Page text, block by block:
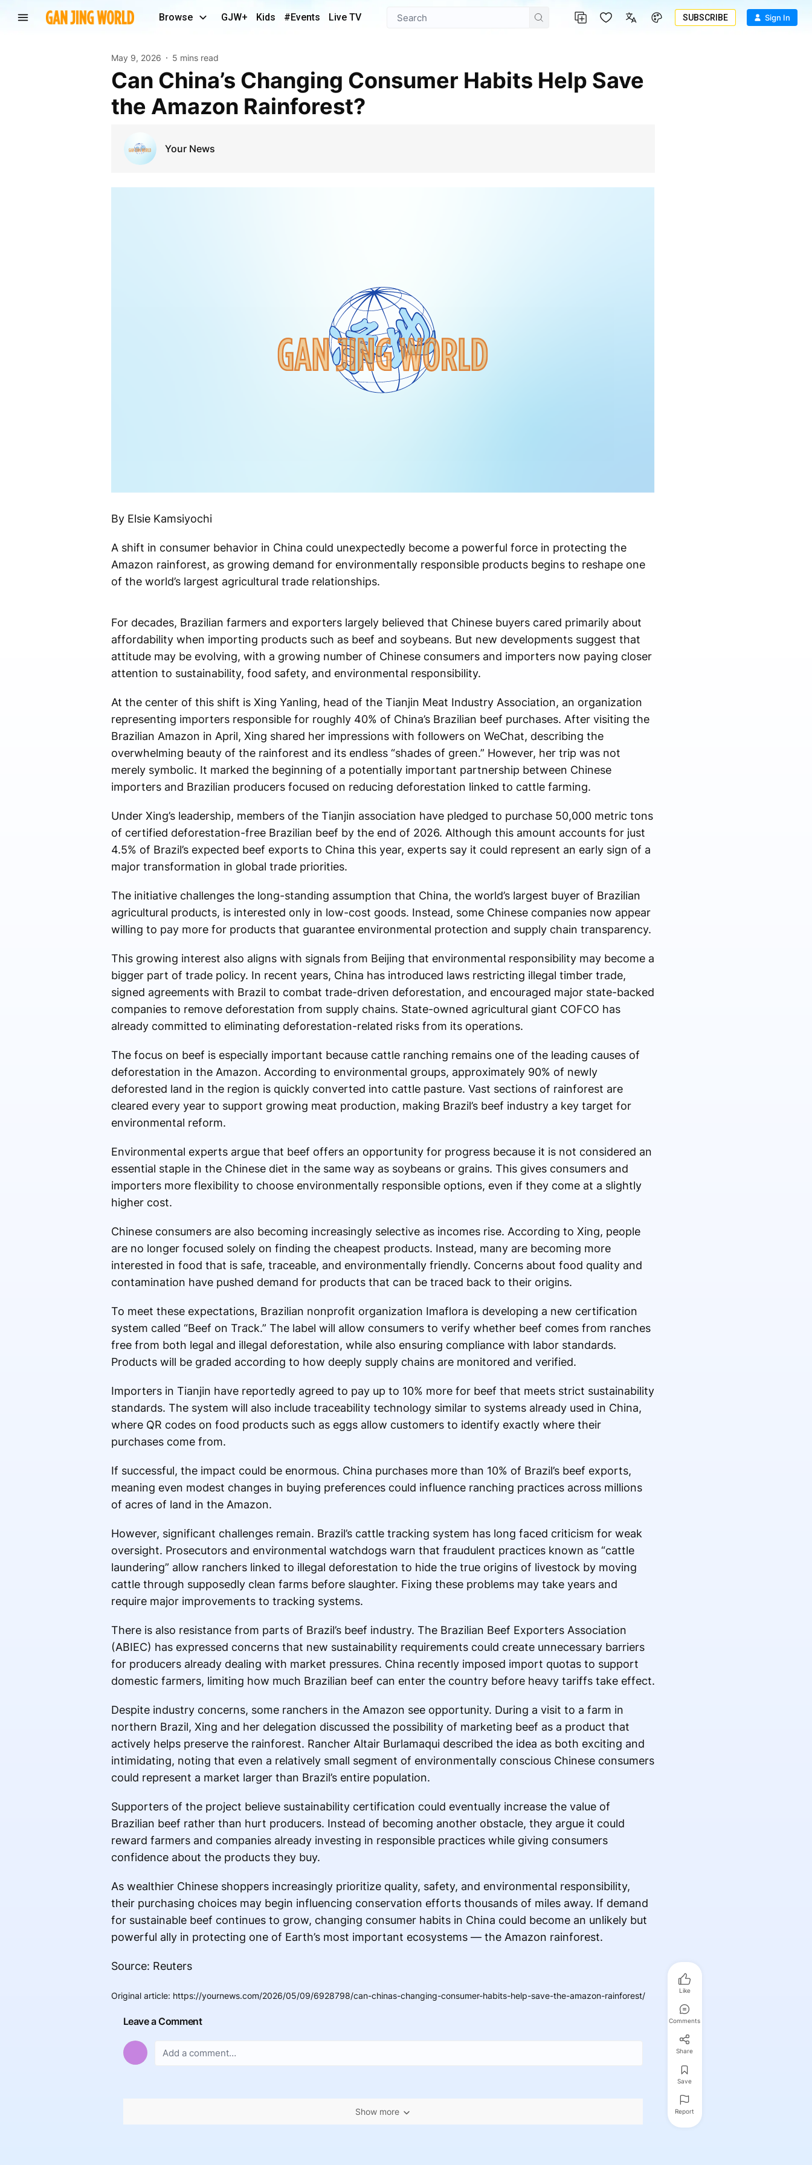
Browse GJW+ Kids #Events Live TV SUBSCRIBE Sign In
May 9, 2026 5 mins read
Can China’s Changing Consumer Habits Help Save
the Amazon Rainforest?
Your News
By Elsie Kamsiyochi
A shift in consumer behavior in China could unexpectedly become a powerful force in protecting the
Amazon rainforest, as growing demand for environmentally responsible products begins to reshape one
of the world’s largest agricultural trade relationships.
For decades, Brazilian farmers and exporters largely believed that Chinese buyers cared primarily about
affordability when importing products such as beef and soybeans. But new developments suggest that
attitude may be evolving, with a growing number of Chinese consumers and importers now paying closer
attention to sustainability, food safety, and environmental responsibility.
At the center of this shift is Xing Yanling, head of the Tianjin Meat Industry Association, an organization
representing importers responsible for roughly 40% of China’s Brazilian beef purchases. After visiting the
Brazilian Amazon in April, Xing shared her impressions with followers on WeChat, describing the
overwhelming beauty of the rainforest and its endless “shades of green.” However, her trip was not
merely symbolic. It marked the beginning of a potentially important partnership between Chinese
importers and Brazilian producers focused on reducing deforestation linked to cattle farming.
Under Xing’s leadership, members of the Tianjin association have pledged to purchase 50,000 metric tons
of certified deforestation-free Brazilian beef by the end of 2026. Although this amount accounts for just
4.5% of Brazil’s expected beef exports to China this year, experts say it could represent an early sign of a
major transformation in global trade priorities.
The initiative challenges the long-standing assumption that China, the world’s largest buyer of Brazilian
agricultural products, is interested only in low-cost goods. Instead, some Chinese companies now appear
willing to pay more for products that guarantee environmental protection and supply chain transparency.
This growing interest also aligns with signals from Beijing that environmental responsibility may become a
bigger part of trade policy. In recent years, China has introduced laws restricting illegal timber trade,
signed agreements with Brazil to combat trade-driven deforestation, and encouraged major state-backed
companies to remove deforestation from supply chains. State-owned agricultural giant COFCO has
already committed to eliminating deforestation-related risks from its operations.
The focus on beef is especially important because cattle ranching remains one of the leading causes of
deforestation in the Amazon. According to environmental groups, approximately 90% of newly
deforested land in the region is quickly converted into cattle pasture. Vast sections of rainforest are
cleared every year to support growing meat production, making Brazil’s beef industry a key target for
environmental reform.
Environmental experts argue that beef offers an opportunity for progress because it is not considered an
essential staple in the Chinese diet in the same way as soybeans or grains. This gives consumers and
importers more flexibility to choose environmentally responsible options, even if they come at a slightly
higher cost.
Chinese consumers are also becoming increasingly selective as incomes rise. According to Xing, people
are no longer focused solely on finding the cheapest products. Instead, many are becoming more
interested in food that is safe, traceable, and environmentally friendly. Concerns about food quality and
contamination have pushed demand for products that can be traced back to their origins.
To meet these expectations, Brazilian nonprofit organization Imaflora is developing a new certification
system called “Beef on Track.” The label will allow consumers to verify whether beef comes from ranches
free from both legal and illegal deforestation, while also ensuring compliance with labor standards.
Products will be graded according to how deeply supply chains are monitored and verified.
Importers in Tianjin have reportedly agreed to pay up to 10% more for beef that meets strict sustainability
standards. The system will also include traceability technology similar to systems already used in China,
where QR codes on food products such as eggs allow customers to identify exactly where their
purchases come from.
If successful, the impact could be enormous. China purchases more than 10% of Brazil’s beef exports,
meaning even modest changes in buying preferences could influence ranching practices across millions
of acres of land in the Amazon.
However, significant challenges remain. Brazil’s cattle tracking system has long faced criticism for weak
oversight. Prosecutors and environmental watchdogs warn that fraudulent practices known as “cattle
laundering” allow ranchers linked to illegal deforestation to hide the true origins of livestock by moving
cattle through supposedly clean farms before slaughter. Fixing these problems may take years and
require major improvements to tracking systems.
There is also resistance from parts of Brazil’s beef industry. The Brazilian Beef Exporters Association
(ABIEC) has expressed concerns that new sustainability requirements could create unnecessary barriers
for producers already dealing with market pressures. China recently imposed import quotas to support
domestic farmers, limiting how much Brazilian beef can enter the country before heavy tariffs take effect.
Despite industry concerns, some ranchers in the Amazon see opportunity. During a visit to a farm in
northern Brazil, Xing and her delegation discussed the possibility of marketing beef as a product that
actively helps preserve the rainforest. Rancher Altair Burlamaqui described the idea as both exciting and
intimidating, noting that even a relatively small segment of environmentally conscious Chinese consumers
could represent a market larger than Brazil’s entire population.
Supporters of the project believe sustainability certification could eventually increase the value of
Brazilian beef rather than hurt producers. Instead of becoming another obstacle, they argue it could
reward farmers and companies already investing in responsible practices while giving consumers
confidence about the products they buy.
As wealthier Chinese shoppers increasingly prioritize quality, safety, and environmental responsibility,
their purchasing choices may begin influencing conservation efforts thousands of miles away. If demand
for sustainable beef continues to grow, changing consumer habits in China could become an unlikely but
powerful ally in protecting one of Earth’s most important ecosystems — the Amazon rainforest.
Source: Reuters
Original article: https://yournews.com/2026/05/09/6928798/can-chinas-changing-consumer-habits-help-save-the-amazon-rainforest/
Leave a Comment
Show more
Like
Comments
Share
Save
Report